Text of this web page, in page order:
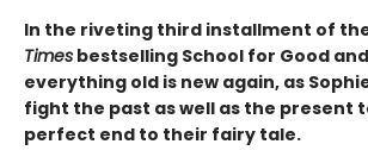
In the riveting third installment of
Times bestselling School for Good
everything old is new again, as
fight the past as well as the present
perfect end to their fairy tale.